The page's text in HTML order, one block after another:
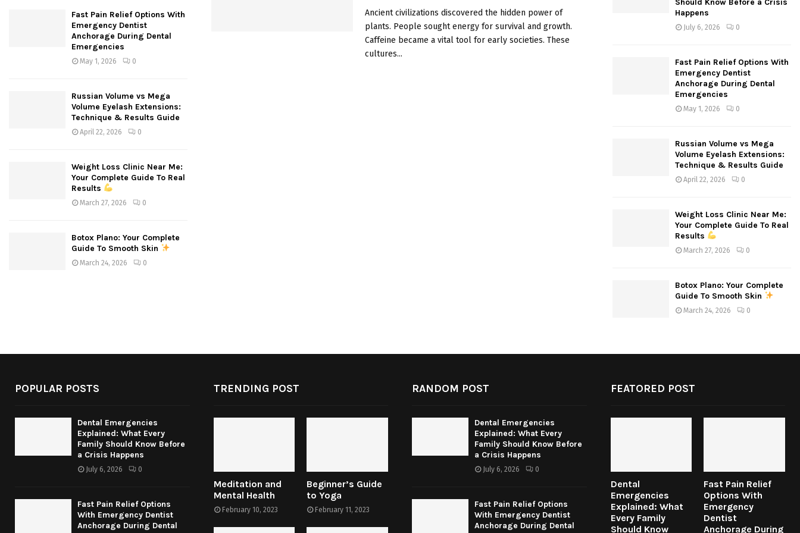
Ancient civilizations discovered the hidden power of
plants. People sought energy for survival and growth.
Caffeine became a vital tool for early societies. These
cultures...
Fast Pain Relief Options With
Emergency Dentist
Anchorage During Dental
Emergencies
May 1, 2026 0
Russian Volume vs Mega
Volume Eyelash Extensions:
Technique & Results Guide
April 22, 2026 0
Weight Loss Clinic Near Me:
Your Complete Guide To Real
Results
March 27, 2026 0
Botox Plano: Your Complete
Guide To Smooth Skin
March 24, 2026 0
Should Know Before a Crisis
Happens
July 6, 2026 0
Fast Pain Relief Options With
Emergency Dentist
Anchorage During Dental
Emergencies
May 1, 2026 0
Russian Volume vs Mega
Volume Eyelash Extensions:
Technique & Results Guide
April 22, 2026 0
Weight Loss Clinic Near Me:
Your Complete Guide To Real
Results
March 27, 2026 0
Botox Plano: Your Complete
Guide To Smooth Skin
March 24, 2026 0
POPULAR POSTS
Dental Emergencies
Explained: What Every
Family Should Know Before
a Crisis Happens
July 6, 2026 0
Fast Pain Relief Options
With Emergency Dentist
Anchorage During Dental
TRENDING POST
Meditation and
Mental Health
February 10, 2023
Beginner’s Guide
to Yoga
February 11, 2023
RANDOM POST
Dental Emergencies
Explained: What Every
Family Should Know Before
a Crisis Happens
July 6, 2026 0
Fast Pain Relief Options
With Emergency Dentist
Anchorage During Dental
FEATORED POST
Dental
Emergencies
Explained: What
Every Family
Should Know
Fast Pain Relief
Options With
Emergency
Dentist
Anchorage During